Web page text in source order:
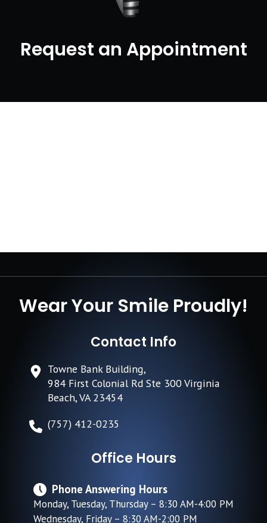
Request an Appointment
Wear Your Smile Proudly!
Contact Info
Towne Bank Building,
984 First Colonial Rd Ste 300 Virginia
Beach, VA 23454
(757) 412-0235
Office Hours
Phone Answering Hours
Monday, Tuesday, Thursday – 8:30 AM-4:00 PM
Wednesday, Friday – 8:30 AM-2:00 PM